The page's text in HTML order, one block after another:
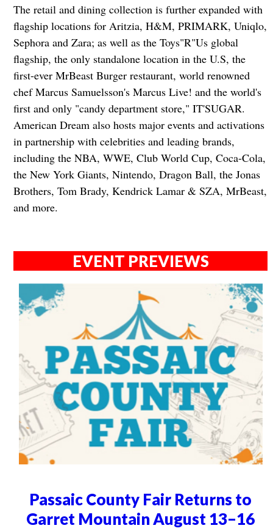
The retail and dining collection is further expanded with
flagship locations for Aritzia, H&M, PRIMARK, Uniqlo,
Sephora and Zara; as well as the Toys"R"Us global
flagship, the only standalone location in the U.S, the
first-ever MrBeast Burger restaurant, world renowned
chef Marcus Samuelsson's Marcus Live! and the world's
first and only "candy department store," IT'SUGAR.
American Dream also hosts major events and activations
in partnership with celebrities and leading brands,
including the NBA, WWE, Club World Cup, Coca-Cola,
the New York Giants, Nintendo, Dragon Ball, the Jonas
Brothers, Tom Brady, Kendrick Lamar & SZA, MrBeast,
and more.
EVENT PREVIEWS
Passaic County Fair Returns to
Garret Mountain August 13–16